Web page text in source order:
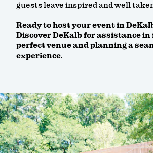
guests leave inspired and well
Ready to host your event in
Discover DeKalb for assistance
perfect venue and planning a
experience.